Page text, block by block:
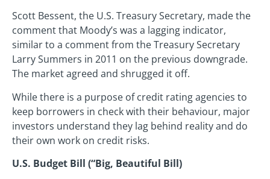
Scott Bessent, the U.S. Treasury Secretary, made the
comment that Moody’s was a lagging indicator,
similar to a comment from the Treasury Secretary
Larry Summers in 2011 on the previous downgrade.
The market agreed and shrugged it off.
While there is a purpose of credit rating agencies to
keep borrowers in check with their behaviour, major
investors understand they lag behind reality and do
their own work on credit risks.
U.S. Budget Bill (“Big, Beautiful Bill)